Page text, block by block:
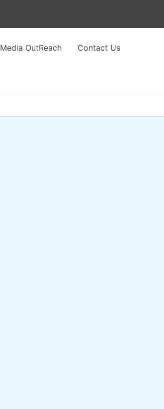
Media OutReach Contact Us